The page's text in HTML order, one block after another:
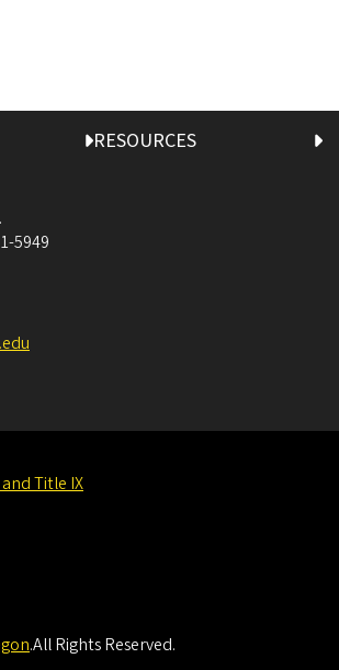
RESOURCES
5949
Title IX
.All Rights Reserved.